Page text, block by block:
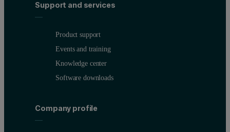
Support and services
Product support
Events and training
Knowledge center
Software downloads
Company profile